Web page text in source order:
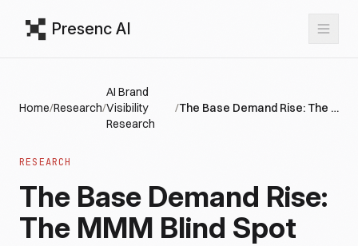
Presenc AI
Home/Research/
AI Brand
Visibility
Research
/ The Base Demand Rise: The MMM Blind Spot
RESEARCH
The Base Demand Rise:
The MMM Blind Spot